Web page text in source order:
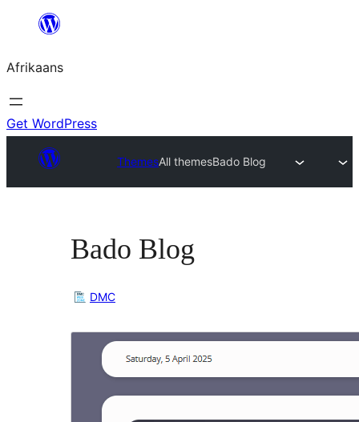
content
Afrikaans
Get WordPress
ThemesAll themesBado Blog
Bado Blog
DMC